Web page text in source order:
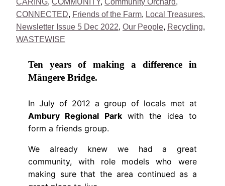
CONNECTED, Friends of the Farm, Local Treasures
Newsletter Issue 5 Dec 2022, Our People, Recycling
WASTEWISE
Ten years of making a difference in
Māngere Bridge.
In July of 2012 a group of locals met at
Ambury Regional Parkwith the idea to
form a friends group.
We already knew we had a great
community, with role models who were
making sure that the area continued as a